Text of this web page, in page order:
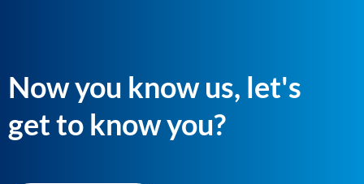
Now you know us, let's
get to know you?